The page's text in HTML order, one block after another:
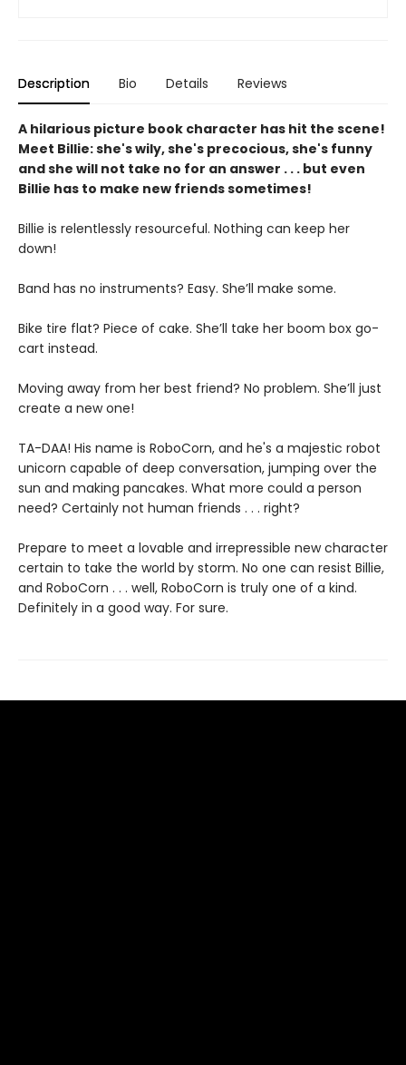
Description Bio Details Reviews
A hilarious picture book character has hit the scene!
Meet Billie: she's wily, she's precocious, she's funny
and she will not take no for an answer . . . but even
Billie has to make new friends sometimes!
Billie is relentlessly resourceful. Nothing can keep her
down!
Band has no instruments? Easy. She’ll make some.
Bike tire flat? Piece of cake. She’ll take her boom box go-
cart instead.
Moving away from her best friend? No problem. She’ll just
create a new one!
TA-DAA! His name is RoboCorn, and he's a majestic robot
unicorn capable of deep conversation, jumping over the
sun and making pancakes. What more could a person
need? Certainly not human friends . . . right?
Prepare to meet a lovable and irrepressible new character
certain to take the world by storm. No one can resist Billie,
and RoboCorn . . . well, RoboCorn is truly one of a kind.
Definitely in a good way. For sure.